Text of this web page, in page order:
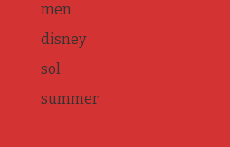
men
disney
sol
summer